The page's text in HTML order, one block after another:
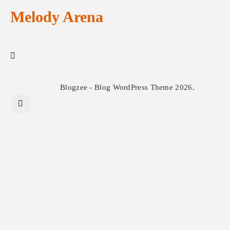
Melody Arena
Blogzee - Blog WordPress Theme 2026.